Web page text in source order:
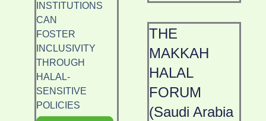
INSTITUTIONS
CAN
FOSTER
INCLUSIVITY
THROUGH
HALAL-
SENSITIVE
POLICIES
THE
MAKKAH
HALAL
FORUM
(Saudi Arabia